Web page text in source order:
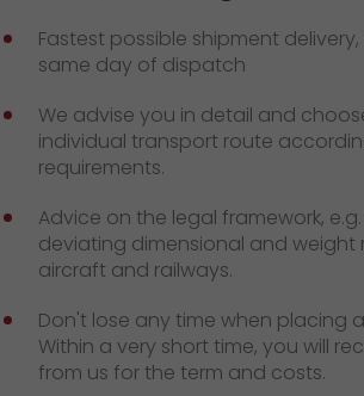
>
Fastest possible shipment
same day of dispatch
We advise you in detail and
individual transport route
requirements.
Advice on the legal framework, e.g.
deviating dimensional and weight
aircraft and railways.
Don't lose any time when placing
Within a very short time, you will
from us for the term and costs.